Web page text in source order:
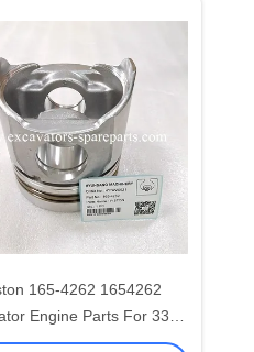
165-4262 1654262
Engine Parts For 3304
3306 D6D D7G